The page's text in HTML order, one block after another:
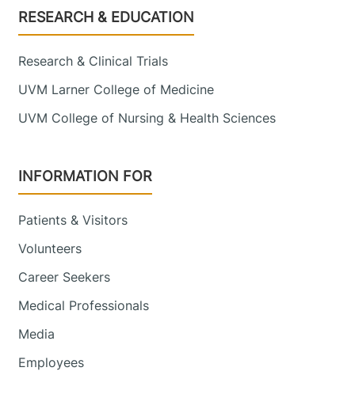
Footer
RESEARCH & EDUCATION
Research & Clinical Trials
UVM Larner College of Medicine
UVM College of Nursing & Health Sciences
INFORMATION FOR
Patients & Visitors
Volunteers
Career Seekers
Medical Professionals
Media
Employees